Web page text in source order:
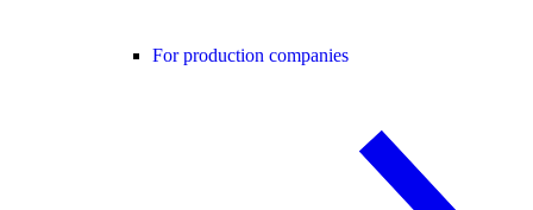
For production companies